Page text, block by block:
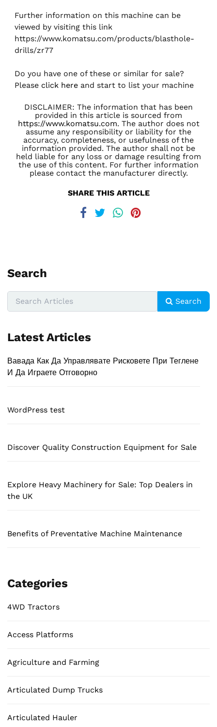
Further information on this machine can be
viewed by visiting this link
https://www.komatsu.com/products/blasthole-
drills/zr77
Do you have one of these or similar for sale?
Please click here and start to list your machine
DISCLAIMER: The information that has been
provided in this article is sourced from
https://www.komatsu.com. The author does not
assume any responsibility or liability for the
accuracy, completeness, or usefulness of the
information provided. The author shall not be
held liable for any loss or damage resulting from
the use of this content. For further information
please contact the manufacturer directly.
SHARE THIS ARTICLE
Search
Search
Latest Articles
Вавада Как Да Управлявате Рисковете При Теглене
И Да Играете Отговорно
WordPress test
Discover Quality Construction Equipment for Sale
Explore Heavy Machinery for Sale: Top Dealers in
the UK
Benefits of Preventative Machine Maintenance
Categories
4WD Tractors
Access Platforms
Agriculture and Farming
Articulated Dump Trucks
Articulated Hauler